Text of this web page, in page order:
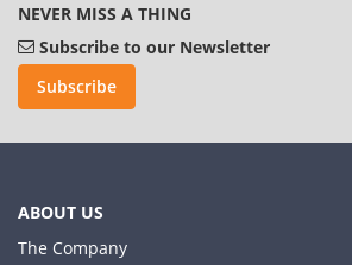
NEVER MISS A THING
Subscribe to our Newsletter
Subscribe
ABOUT US
The Company